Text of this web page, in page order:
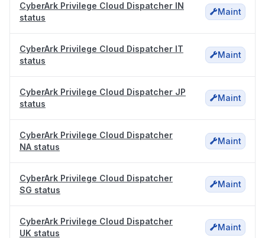
CyberArk Privilege Cloud Dispatcher IN
status
Maint
CyberArk Privilege Cloud Dispatcher IT
status
Maint
CyberArk Privilege Cloud Dispatcher JP
status
Maint
CyberArk Privilege Cloud Dispatcher
NA status
Maint
CyberArk Privilege Cloud Dispatcher
SG status
Maint
CyberArk Privilege Cloud Dispatcher
UK status
Maint